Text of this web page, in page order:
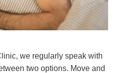
we regularly speak with
two options. Move and